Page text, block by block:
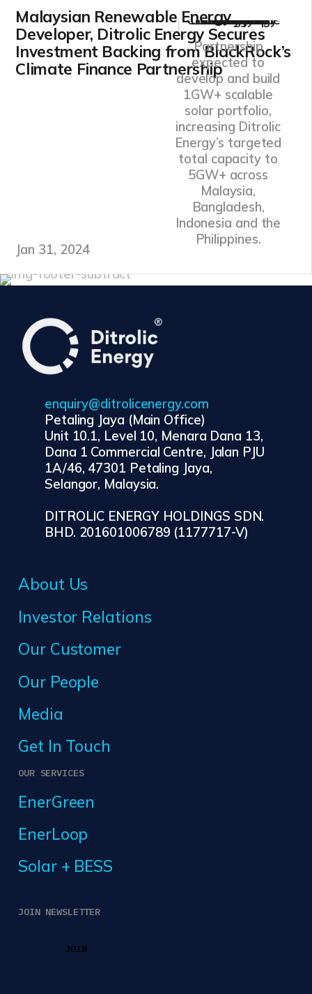
Malaysian Renewable Energy
Developer, Ditrolic Energy Secures
Investment Backing from BlackRock’s
Climate Finance Partnership
Jan 31, 2024
Partnership
expected to
develop and build
1GW+ scalable
solar portfolio,
increasing Ditrolic
Energy’s targeted
total capacity to
5GW+ across
Malaysia,
Bangladesh,
Indonesia and the
Philippines.
Petaling Jaya (Main Office)
Unit 10.1, Level 10, Menara Dana 13,
Dana 1 Commercial Centre, Jalan PJU
1A/46, 47301 Petaling Jaya,
Selangor, Malaysia.
DITROLIC ENERGY HOLDINGS SDN.
BHD. 201601006789 (1177717-V)
enquiry@ditrolicenergy.com
About Us
Investor Relations
Our Customer
Our People
Media
Get In Touch
OUR SERVICES
EnerGreen
EnerLoop
Solar + BESS
JOIN NEWSLETTER
JOIN